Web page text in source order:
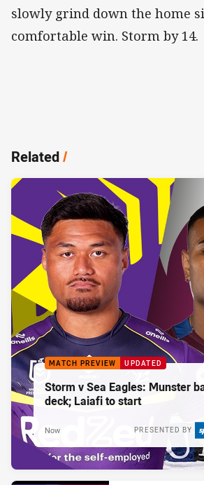
slowly grind down the home
comfortable win. Storm by 14.
Related/
MATCH PREVIEW UPDATED
Storm v Sea Eagles: Munster
deck; Laiafi to start
PRESENTED BY
Now